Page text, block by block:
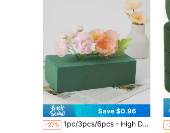
Save $0.96
-27% 1pc/3pcs/6pcs - High Density Dry Floral Foam, Wet Floral Foam Bouquet Arrangement Materials, Flower Basket Flower Shop Fresh Flower Artificial Flower Floral Foam -